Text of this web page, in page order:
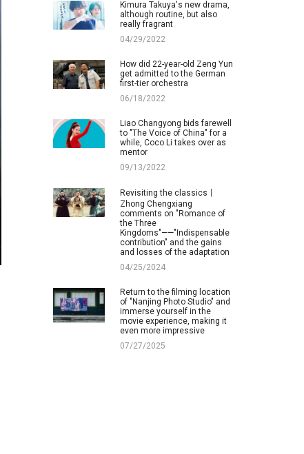
Kimura Takuya's new drama,
although routine, but also
really fragrant
04/29/2022
How did 22-year-old Zeng Yun
get admitted to the German
first-tier orchestra
06/18/2022
Liao Changyong bids farewell
to "The Voice of China" for a
while, Coco Li takes over as
mentor
09/13/2022
Revisiting the classics丨
Zhong Chengxiang
comments on "Romance of
the Three
Kingdoms"——"Indispensable
contribution" and the gains
and losses of the adaptation
04/25/2024
Return to the filming location
of "Nanjing Photo Studio" and
immerse yourself in the
movie experience, making it
even more impressive
07/27/2025